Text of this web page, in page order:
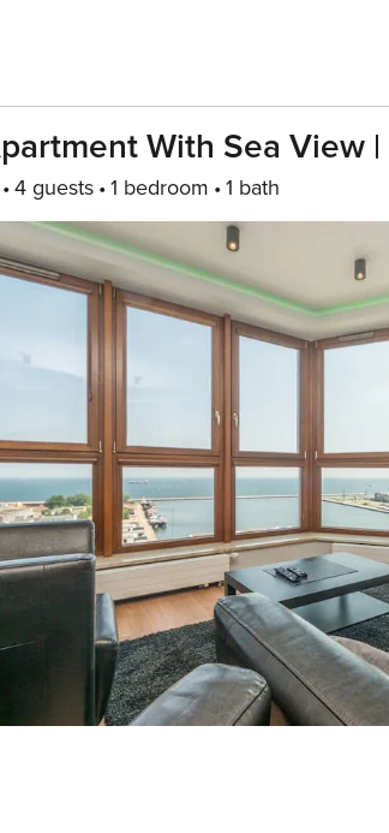
With Sea View
4 guests 1 bedroom 1 bath